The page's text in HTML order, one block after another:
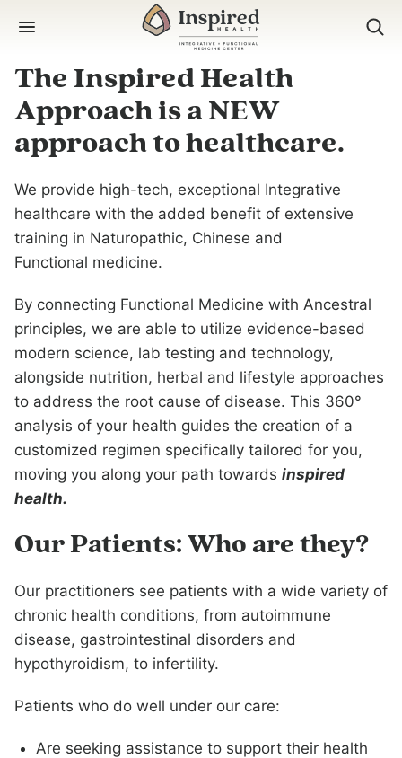
The Inspired Health
Approach is a NEW
approach to healthcare.
We provide high-tech, exceptional Integrative
healthcare with the added benefit of extensive
training in Naturopathic, Chinese and
Functional medicine.
By connecting Functional Medicine with Ancestral
principles, we are able to utilize evidence-based
modern science, lab testing and technology,
alongside nutrition, herbal and lifestyle approaches
to address the root cause of disease. This 360°
analysis of your health guides the creation of a
customized regimen specifically tailored for you,
moving you along your path towards inspired
health.
Our Patients: Who are they?
Our practitioners see patients with a wide variety of
chronic health conditions, from autoimmune
disease, gastrointestinal disorders and
hypothyroidism, to infertility.
Patients who do well under our care:
Are seeking assistance to support their health